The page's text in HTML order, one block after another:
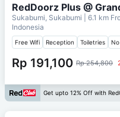
RedDoorz Plus @
Sukabumi, Sukabumi | 6.1 km
Indonesia
Free Wifi Reception Toiletries
Rp 191,100 Rp 254,800
Get upto 12% Off with